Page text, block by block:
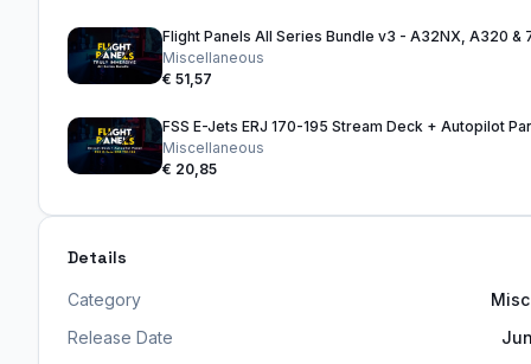
Miscellaneous
€ 51,57
FSS E-Jets ERJ 170-195 Stream Deck + Autopilot
Miscellaneous
€ 20,85
Details
Category
Release Date